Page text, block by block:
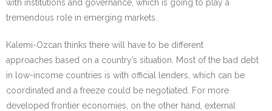
with institutions and governance, which is going to play a
tremendous role in emerging markets.
Kalemi-Ozcan thinks there will have to be different
approaches based on a country’s situation. Most of the bad debt
in low-income countries is with official lenders, which can be
coordinated and a freeze could be negotiated. For more
developed frontier economies, on the other hand, external